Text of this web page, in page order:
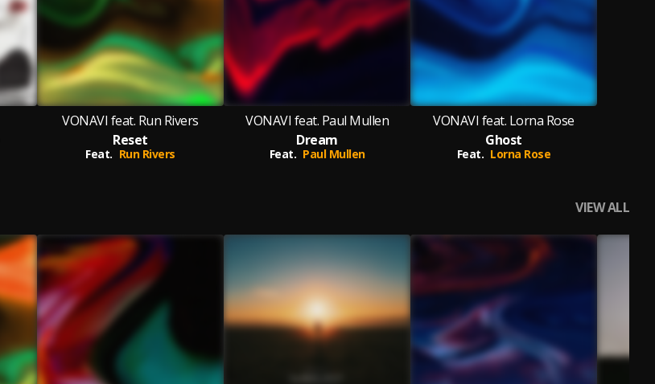
VONAVI feat. Run Rivers
Reset
Feat. Run Rivers
VONAVI feat. Paul Mullen
Dream
Feat. Paul Mullen
VONAVI feat. Lorna Rose
Ghost
Feat. Lorna Rose
VIEW ALL